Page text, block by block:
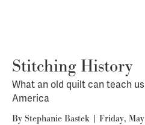
Stitching History
What an old quilt can teach
America
By Stephanie Bastek | Friday,